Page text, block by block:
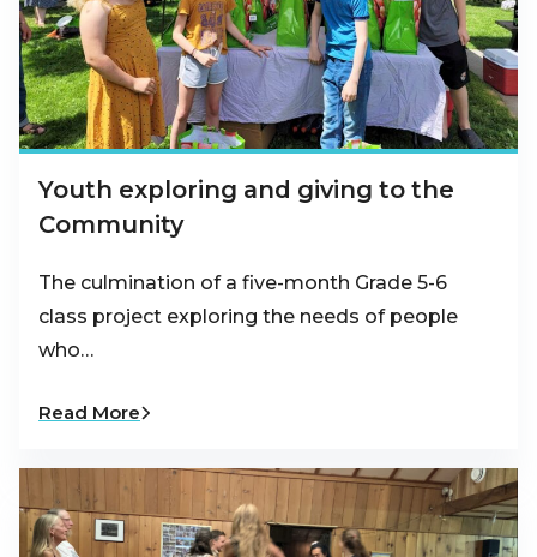
Youth exploring and giving to the
Community
The culmination of a five-month Grade 5-6
class project exploring the needs of people
who…
Read More